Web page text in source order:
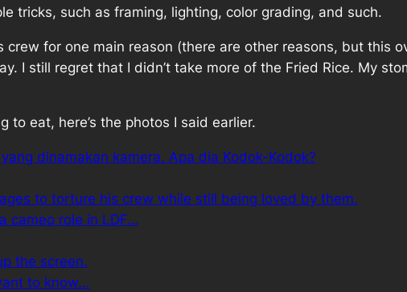
tricks, such as framing, lighting, color grading, and such.
crew for one main reason (there are other reasons, but this
I still regret that I didn’t take more of the Fried Rice. My
to eat, here’s the photos I said earlier.
dinamakan kamera. Apa dia Kodok-Kodok?
to torture his crew while still being loved by them.
cameo role in LDF…
the screen.
to know…